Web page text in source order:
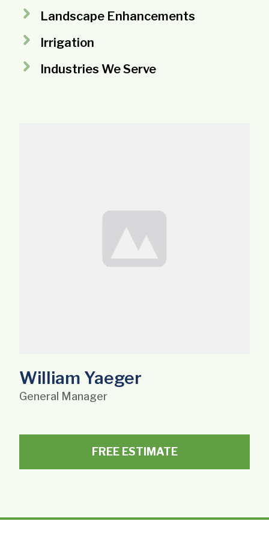
Landscape Enhancements
Irrigation
Industries We Serve
William Yaeger
General Manager
FREE ESTIMATE